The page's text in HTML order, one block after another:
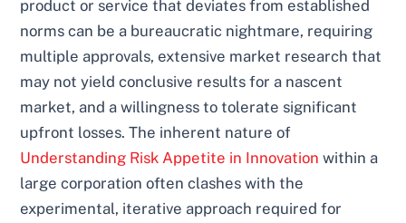
product or service that deviates from established
norms can be a bureaucratic nightmare, requiring
multiple approvals, extensive market research that
may not yield conclusive results for a nascent
market, and a willingness to tolerate significant
upfront losses. The inherent nature of
Understanding Risk Appetite in Innovation within a
large corporation often clashes with the
experimental, iterative approach required for